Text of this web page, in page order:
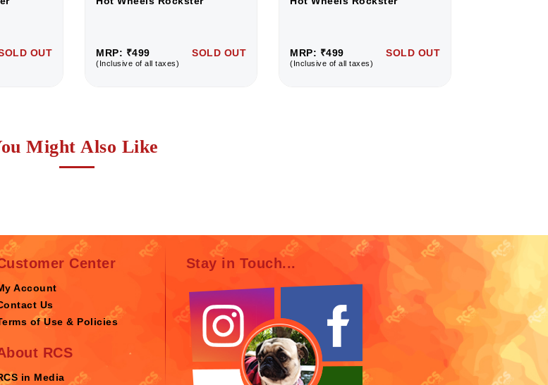
OUT MRP: ₹499
(Inclusive of all taxes)
SOLD OUT MRP: ₹499
(Inclusive of all taxes)
SOLD OUT
Might Also Like
Center
Account
Us
of Use & Policies
RCS
in Media
Stay in Touch...